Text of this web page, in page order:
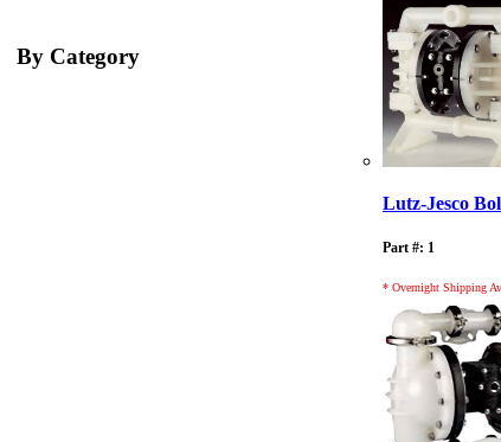
By Category
Lutz-Jesco
Part #: 1
* Overnight Shipping